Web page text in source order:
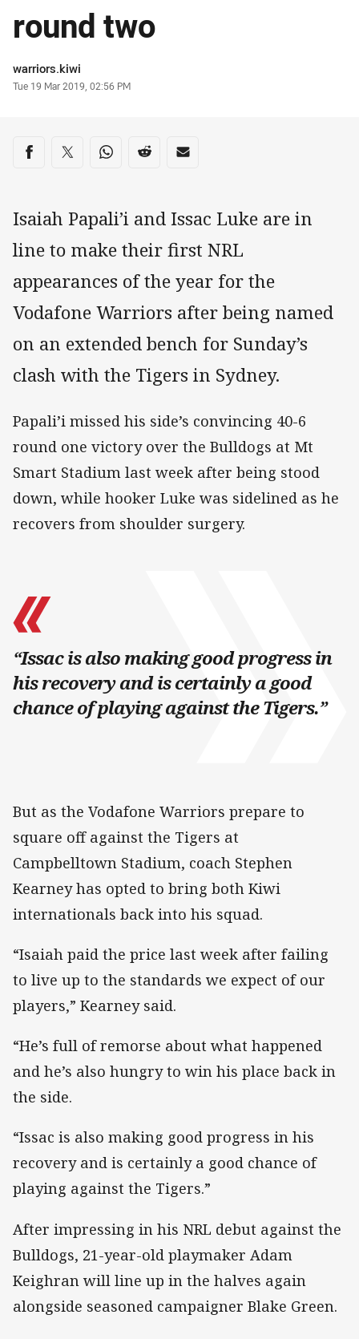
round two
Author
warriors.kiwi
Timestamp
Tue 19 Mar 2019, 02:56 PM
Share on social media
Share via Facebook
Share via Twitter
Share via Whats-app
Share via Reddit
Share via Email
Isaiah Papali’i and Issac Luke are in
line to make their first NRL
appearances of the year for the
Vodafone Warriors after being named
on an extended bench for Sunday’s
clash with the Tigers in Sydney.
Papali’i missed his side’s convincing 40-6
round one victory over the Bulldogs at Mt
Smart Stadium last week after being stood
down, while hooker Luke was sidelined as he
recovers from shoulder surgery.
“Issac is also making good progress in
his recovery and is certainly a good
chance of playing against the Tigers.”
But as the Vodafone Warriors prepare to
square off against the Tigers at
Campbelltown Stadium, coach Stephen
Kearney has opted to bring both Kiwi
internationals back into his squad.
“Isaiah paid the price last week after failing
to live up to the standards we expect of our
players,” Kearney said.
“He’s full of remorse about what happened
and he’s also hungry to win his place back in
the side.
“Issac is also making good progress in his
recovery and is certainly a good chance of
playing against the Tigers.”
After impressing in his NRL debut against the
Bulldogs, 21-year-old playmaker Adam
Keighran will line up in the halves again
alongside seasoned campaigner Blake Green.